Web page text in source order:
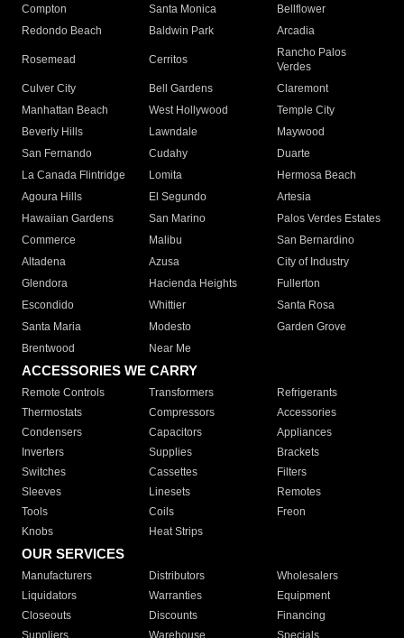
Compton
Santa Monica
Bellflower
Redondo Beach
Baldwin Park Arcadia
Rosemead Cerritos
Rancho Palos
Verdes
Culver City
Bell Gardens
Claremont
Manhattan Beach
West Hollywood
Temple City
Beverly Hills
Lawndale
Maywood
San Fernando
Cudahy
Duarte
La Canada Flintridge
Lomita
Hermosa Beach
Agoura Hills
El Segundo
Artesia
Hawaiian Gardens
San Marino
Palos Verdes Estates
Commerce
Malibu
San Bernardino
Altadena
Azusa
City of Industry
Glendora
Hacienda Heights
Fullerton
Escondido
Whittier
Santa Rosa
Santa Maria
Modesto
Garden Grove
Brentwood
Near Me
ACCESSORIES WE CARRY
Remote Controls Transformers
Refrigerants
Thermostats
Compressors
Accessories
Condensers
Capacitors
Appliances
Inverters
Supplies
Brackets
Switches
Cassettes
Filters
Sleeves
Linesets
Remotes
Tools
Coils
Freon
Knobs
Heat Strips
OUR SERVICES
Manufacturers Distributors
Wholesalers
Liquidators
Warranties
Equipment
Closeouts
Discounts
Financing